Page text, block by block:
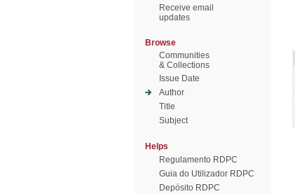
Receive email
updates
Browse
Communities
& Collections
Issue Date
Author
Title
Subject
Helps
Regulamento RDPC
Guia do Utilizador RDPC
Depósito RDPC